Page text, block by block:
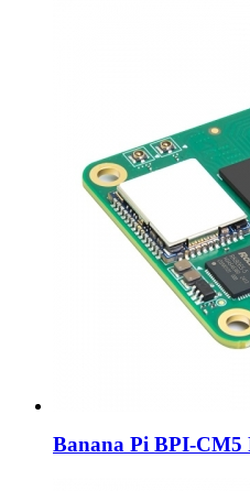
Banana Pi BPI-CM5